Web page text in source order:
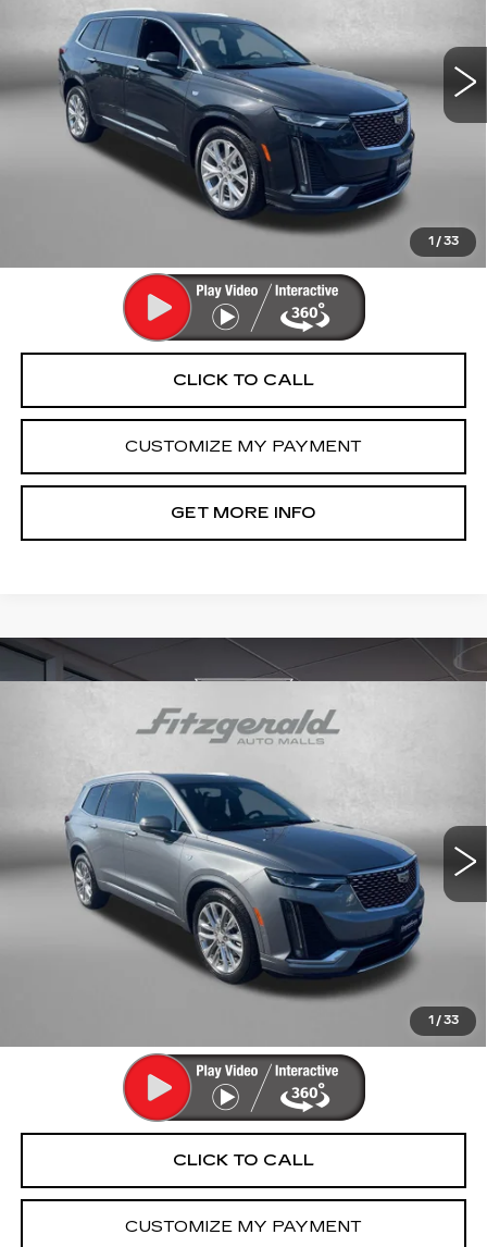
1 / 33
1GYKPDRS3LZ101950
74514 mi Ext. Int.
Less
$25,492
Dealer Processing Charge
$26,291
Price Includes Dealer Processing Charge. Not Required By
CLICK TO CALL
CUSTOMIZE MY PAYMENT
GET MORE INFO
1 / 33
CADILLAC XT6
PREMIUM LUXURY
Fitzgerald Cadillac Annapolis
1GYKPDRSXMZ162052 Stock:LR16727B
74924 mi Ext. Int.
$27,289
FITZWAY PRICE
Less
$26,490
Dealer Processing Charge
+$799
$27,289
Price Includes Dealer Processing Charge. Not Required By
CLICK TO CALL
CUSTOMIZE MY PAYMENT
Compare Vehicle